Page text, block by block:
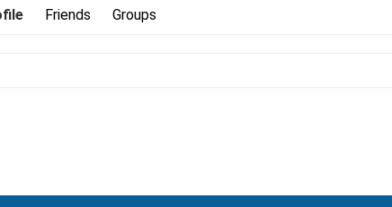
Friends Groups